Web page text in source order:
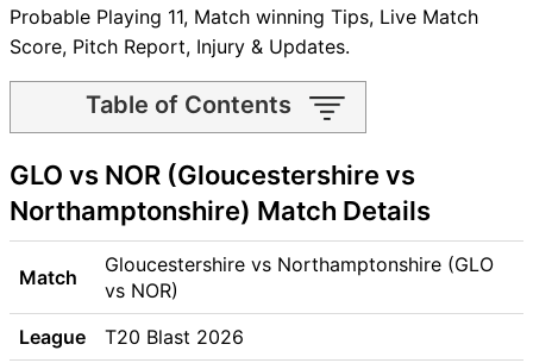
Probable Playing 11, Match winning Tips, Live Match
Score, Pitch Report, Injury & Updates.
Table of Contents
GLO vs NOR Match time and
Venue
GLO vs NOR Pitch Report
GLO vs NOR Weather Report
GLO vs NOR Possible
Playing11
GLO vs NOR Match Previews
Gloucestershire (GLO) Team
GLO vs NOR (Gloucestershire vs
Northamptonshire) Match Details
Match
Gloucestershire vs Northamptonshire (GLO
vs NOR)
League
T20 Blast 2026